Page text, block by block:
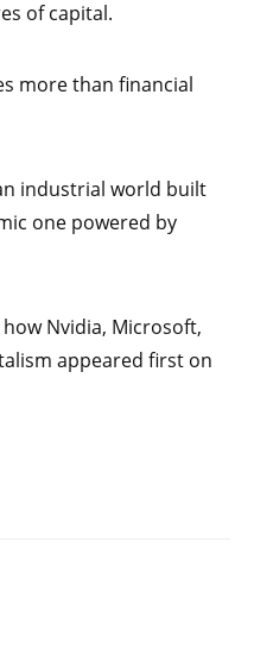
of capital.
more than financial
industrial world built
one powered by
Nvidia, Microsoft,
appeared first on